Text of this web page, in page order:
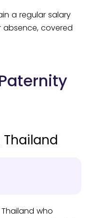
a regular salary
absence, covered
who